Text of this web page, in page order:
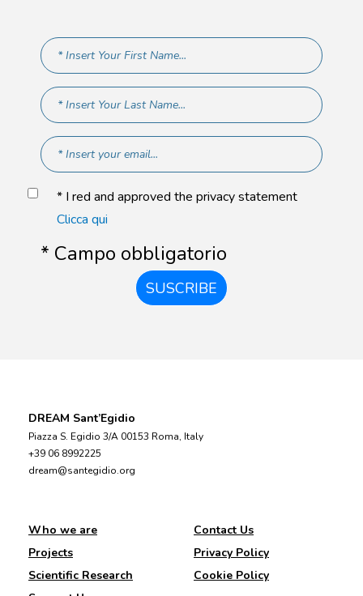
* I red and approved the privacy statement
Clicca qui
* Campo obbligatorio
SUSCRIBE
DREAM Sant’Egidio
Piazza S. Egidio 3/A 00153 Roma, Italy
+39 06 8992225
dream@santegidio.org
Who we are
Projects
Scientific Research
Contact Us
Privacy Policy
Cookie Policy